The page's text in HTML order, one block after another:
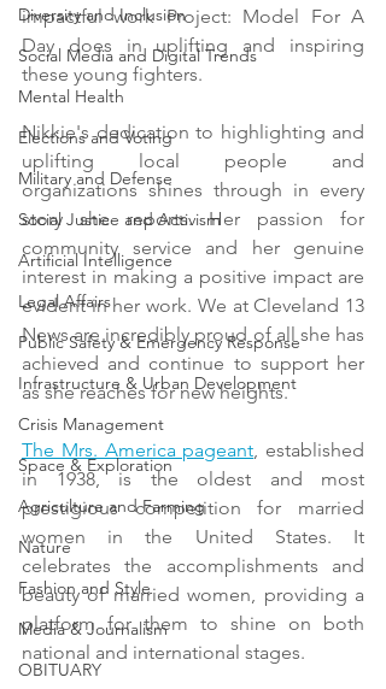
Diversity and Inclusion
Social Media and Digital Trends
Mental Health
Elections and Voting
Military and Defense
Social Justice and Activism
Artificial Intelligence
Legal Affairs
Public Safety & Emergency Response
Infrastructure & Urban Development
Crisis Management
Space & Exploration
Agriculture and Farming
Nature
Fashion and Style
Media & Journalism
OBITUARY
impactful work Project: Model For A
Day does in uplifting and inspiring
these young fighters.
Nikkie's dedication to highlighting and
uplifting local people and
organizations shines through in every
story she reports. Her passion for
community service and her genuine
interest in making a positive impact are
evident in her work. We at Cleveland 13
News are incredibly proud of all she has
achieved and continue to support her
as she reaches for new heights.
The Mrs. America pageant , established
in 1938, is the oldest and most
prestigious competition for married
women in the United States. It
celebrates the accomplishments and
beauty of married women, providing a
platform for them to shine on both
national and international stages.